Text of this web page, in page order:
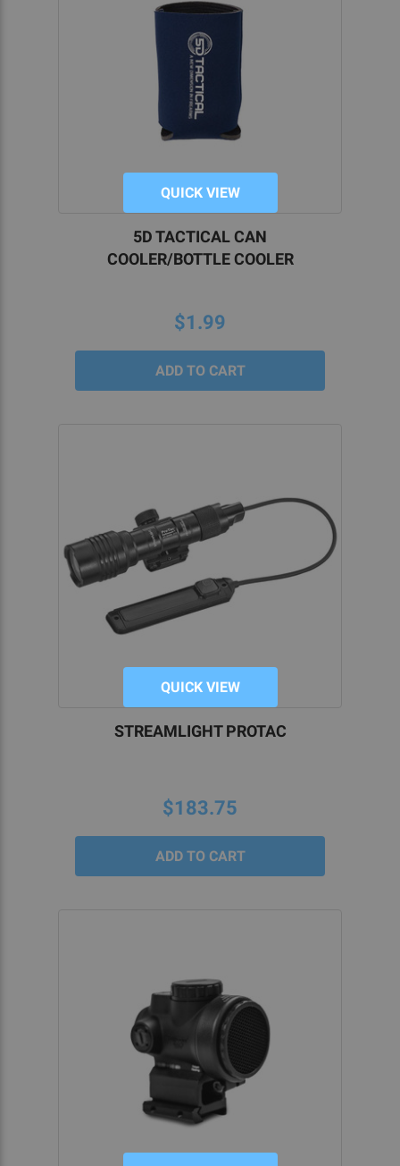
QUICK VIEW
5D TACTICAL CAN
COOLER/BOTTLE COOLER
$1.99
QUICK VIEW
STREAMLIGHT PROTAC
$183.75